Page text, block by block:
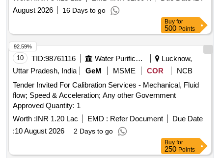
August 2026
16 Days to go
Buy for
500 Points
10 TID:98761116 Water Purification
Lucknow,
Uttar Pradesh, India
GeM MSME COR
NCB
Tender Invited For Calibration Services - Mechanical, Fluid
flow; Speed & Acceleration; Any other Government
Approved Quantity: 1
Worth :INR 1.20 Lac EMD : Refer Document
Due Date
:10 August 2026 2 Days to go
92.59%
Buy for
250 Points